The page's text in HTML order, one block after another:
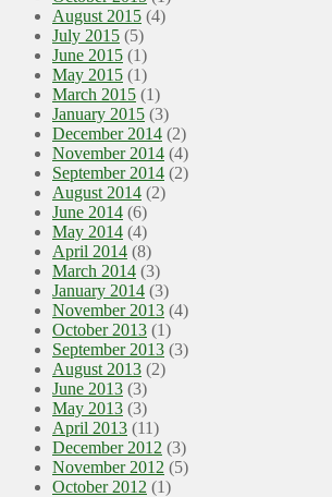
August 2015 (4)
July 2015 (5)
June 2015 (1)
May 2015 (1)
March 2015 (1)
January 2015 (3)
December 2014 (2)
November 2014 (4)
September 2014 (2)
August 2014 (2)
June 2014 (6)
May 2014 (4)
April 2014 (8)
March 2014 (3)
January 2014 (3)
November 2013 (4)
October 2013 (1)
September 2013 (3)
August 2013 (2)
June 2013 (3)
May 2013 (3)
April 2013 (11)
December 2012 (3)
November 2012 (5)
October 2012 (1)